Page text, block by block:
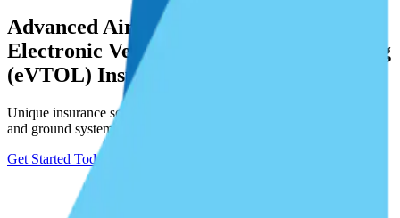
Advanced Air Mobility (AAM) and
Electronic Vertical Take-Off and Landing
(eVTOL) Insurance Programs
Unique insurance solutions for physical damage to drone aircraft
and ground systems, as well as liability exposure.
Get Started Today